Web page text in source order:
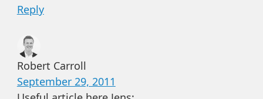
Reply
Robert Carroll
September 29, 2011